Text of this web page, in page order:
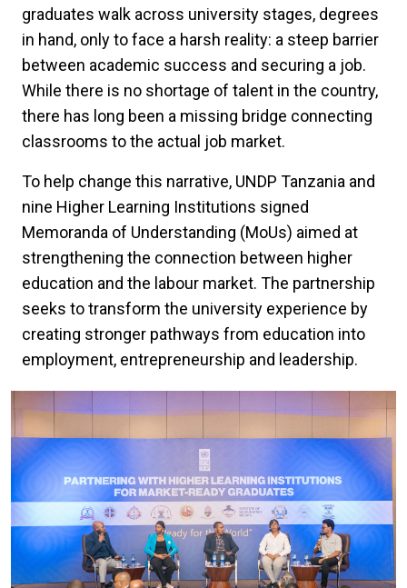
graduates walk across university stages, degrees
in hand, only to face a harsh reality: a steep barrier
between academic success and securing a job.
While there is no shortage of talent in the country,
there has long been a missing bridge connecting
classrooms to the actual job market.
To help change this narrative, UNDP Tanzania and
nine Higher Learning Institutions signed
Memoranda of Understanding (MoUs) aimed at
strengthening the connection between higher
education and the labour market. The partnership
seeks to transform the university experience by
creating stronger pathways from education into
employment, entrepreneurship and leadership.